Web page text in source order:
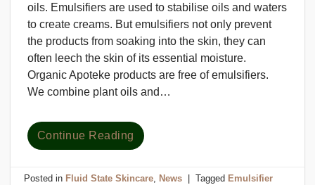
oils. Emulsifiers are used to stabilise oils and waters
to create creams. But emulsifiers not only prevent
the products from soaking into the skin, they can
often leech the skin of its essential moisture.
Organic Apoteke products are free of emulsifiers.
We combine plant oils and…
Continue Reading
Posted in Fluid State Skincare, News Tagged Emulsifier